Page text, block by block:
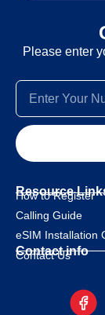
Please enter
Resource
How to Register
Calling Guide
eSIM Installation
Contact info
Contact Us